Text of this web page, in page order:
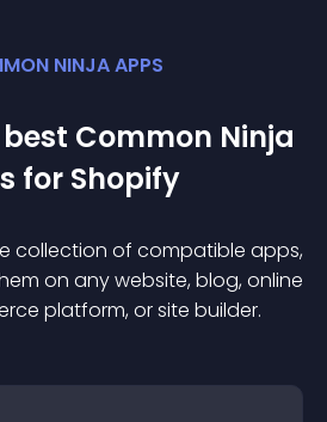
NINJA APPS
Common Ninja
s for Shopify
collection of compatible apps,
on any website, blog, online
platform, or site builder.